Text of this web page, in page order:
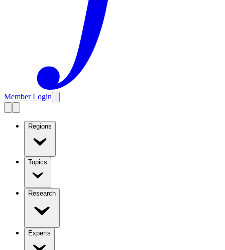
Member Login
Regions
Topics
Research
Experts